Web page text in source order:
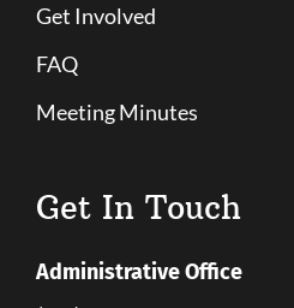
Get Involved
FAQ
Meeting Minutes
Get In Touch
Administrative Office